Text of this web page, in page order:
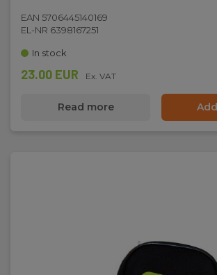
EAN 5706445140169
EL-NR 6398167251
In stock
23.00 EUR Ex. VAT
Read more